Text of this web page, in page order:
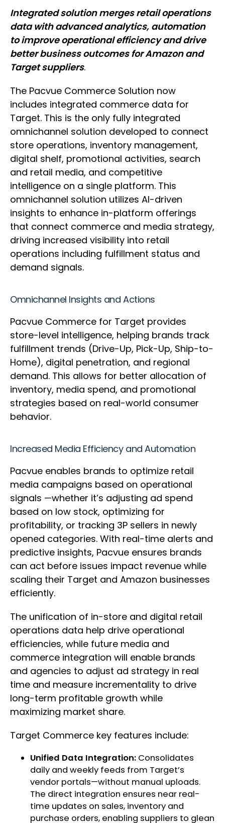
Integrated solution merges retail operations
data with advanced analytics, automation
to improve operational efficiency and drive
better business outcomes for Amazon and
Target suppliers.
The Pacvue Commerce Solution now
includes integrated commerce data for
Target. This is the only fully integrated
omnichannel solution developed to connect
store operations, inventory management,
digital shelf, promotional activities, search
and retail media, and competitive
intelligence on a single platform. This
omnichannel solution utilizes AI-driven
insights to enhance in-platform offerings
that connect commerce and media strategy,
driving increased visibility into retail
operations including fulfillment status and
demand signals.
Omnichannel Insights and Actions
Pacvue Commerce for Target provides
store-level intelligence, helping brands track
fulfillment trends (Drive-Up, Pick-Up, Ship-to-
Home), digital penetration, and regional
demand. This allows for better allocation of
inventory, media spend, and promotional
strategies based on real-world consumer
behavior.
Increased Media Efficiency and Automation
Pacvue enables brands to optimize retail
media campaigns based on operational
signals —whether it’s adjusting ad spend
based on low stock, optimizing for
profitability, or tracking 3P sellers in newly
opened categories. With real-time alerts and
predictive insights, Pacvue ensures brands
can act before issues impact revenue while
scaling their Target and Amazon businesses
efficiently.
The unification of in-store and digital retail
operations data help drive operational
efficiencies, while future media and
commerce integration will enable brands
and agencies to adjust ad strategy in real
time and measure incrementality to drive
long-term profitable growth while
maximizing market share.
Target Commerce key features include:
Unified Data Integration: Consolidates
daily and weekly feeds from Target’s
vendor portals—without manual uploads.
The direct integration ensures near real-
time updates on sales, inventory and
purchase orders, enabling suppliers to glean